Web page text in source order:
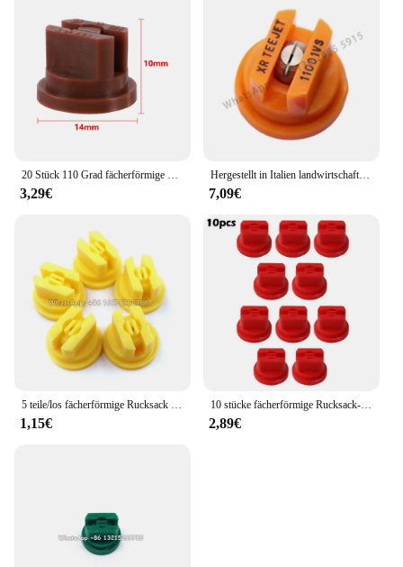
20 Stück 110 Grad fächerförmige Rückens prühdüse Landwirtschaft Obstnebel Sprinkler Zerstäubung sprüh geräte Garten zubehör
3,29€
Hergestellt in Italien landwirtschaft liche Maschine Sprühen Hochdruck lüfter düse Pflanzens chutz düse, landwirtschaft liche Lüfter düse
7,09€
5 teile/los fächerförmige Rucksack Sprüh düse Landwirtschaft Obst Nebel Sprinkler Zerstäubung Garten Zubehör
1,15€
10 stücke fächerförmige Rucksack-Sprüh düse Sprüh spitzen Landwirtschaft Obst Nebel Sprinkler Zerstäubung Garten zubehör
2,89€